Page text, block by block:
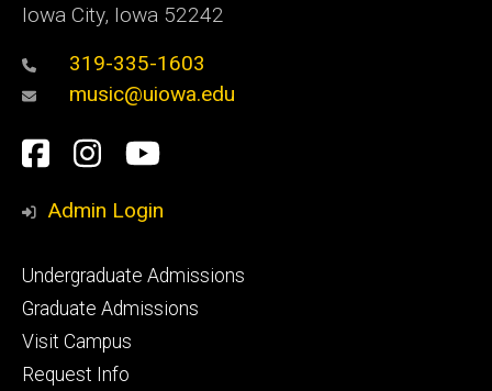
Iowa City, Iowa 52242
319-335-1603
music@uiowa.edu
Social
Media
Facebook
Instagram
YouTube
Admin Login
Footer
primary
Undergraduate Admissions
Graduate Admissions
Visit Campus
Request Info